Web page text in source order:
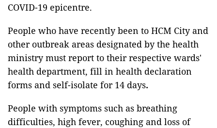
COVID-19 epicentre.
People who have recently been to HCM City and
other outbreak areas designated by the health
ministry must report to their respective wards'
health department, fill in health declaration
forms and self-isolate for 14 days.
People with symptoms such as breathing
difficulties, high fever, coughing and loss of